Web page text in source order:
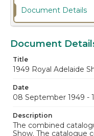
Document Details
Document
Title
1949 Royal Adelaide
Date
08 September 1949 -
Description
The combined
Show. The catalogue